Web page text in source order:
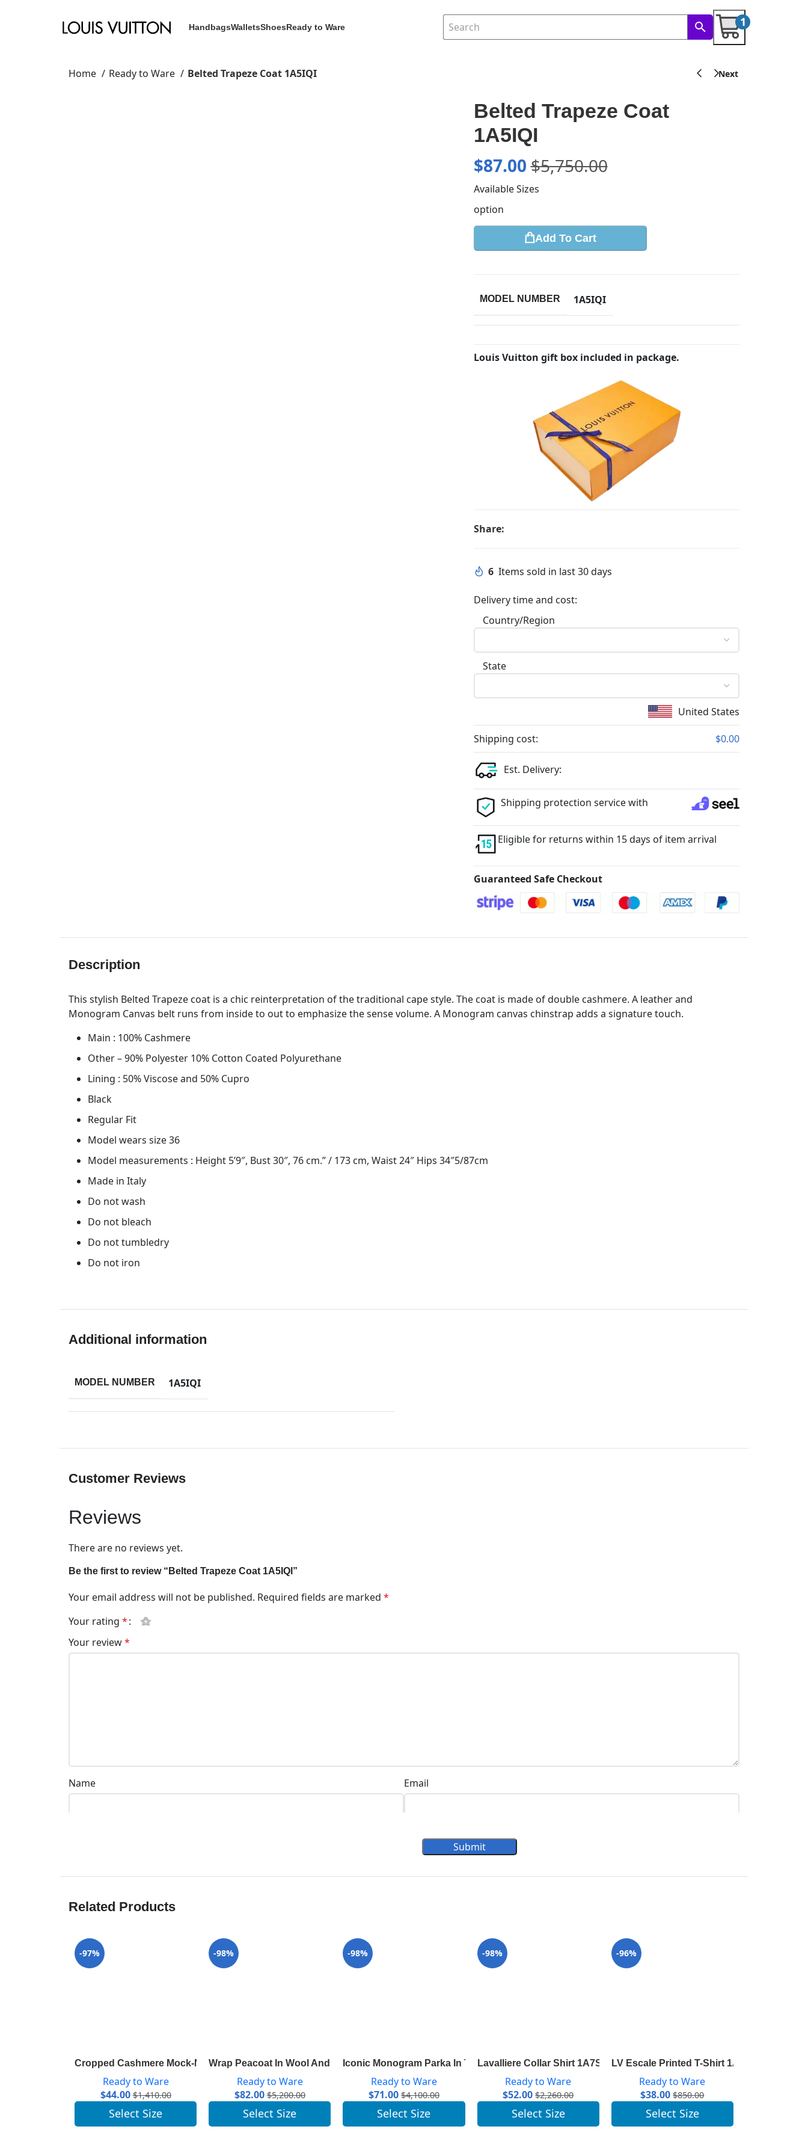
HandbagsWalletsShoesReady to Ware 1
Home Ready to Ware Belted Trapeze Coat 1A5IQI
Belted Trapeze Coat
1A5IQI
$87.00$5,750.00
Available Sizes
option
Add To Cart
MODEL NUMBER 1A5IQI
Louis Vuitton gift box included in package.
Share:
6 Items sold in last 30 days
Delivery time and cost:
Country/Region
State
United States
Shipping cost: $0.00
Est. Delivery:
Shipping protection service with
Eligible for returns within 15 days of item arrival
Guaranteed Safe Checkout
Description
This stylish Belted Trapeze coat is a chic reinterpretation of the traditional cape style. The coat is made of double cashmere. A leather and
Monogram Canvas belt runs from inside to out to emphasize the sense volume. A Monogram canvas chinstrap adds a signature touch.
Main : 100% Cashmere
Other – 90% Polyester 10% Cotton Coated Polyurethane
Lining : 50% Viscose and 50% Cupro
Black
Regular Fit
Model wears size 36
Model measurements : Height 5’9″, Bust 30″, 76 cm.” / 173 cm, Waist 24″ Hips 34″5/87cm
Made in Italy
Do not wash
Do not bleach
Do not tumbledry
Do not iron
Additional information
MODEL NUMBER 1A5IQI
Customer Reviews
Reviews
There are no reviews yet.
Be the first to review “Belted Trapeze Coat 1A5IQI”
Your email address will not be published. Required fields are marked *
Your rating *
Your review*
Name Email
Submit
Related Products
-97%
Cropped Cashmere Mock-Neck With Puff Sleeves 1A83AM
Ready to Ware
$44.00 $1,410.00
Select Size
-98%
Wrap Peacoat In Wool And Silk With Monogram Detail 1A8260
Ready to Ware
$82.00 $5,200.00
Select Size
-98%
Iconic Monogram Parka In Technical Taffeta 1A83RL
Ready to Ware
$71.00 $4,100.00
Select Size
-98%
Lavalliere Collar Shirt 1A7SWU
Ready to Ware
$52.00 $2,260.00
Select Size
-96%
LV Escale Printed T-Shirt 1A7ST7
Ready to Ware
$38.00 $850.00
Select Size